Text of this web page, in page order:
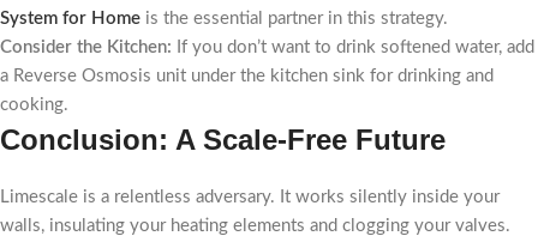
System for Home is the essential partner in this strategy.
Consider the Kitchen: If you don’t want to drink softened water, add
a Reverse Osmosis unit under the kitchen sink for drinking and
cooking.
Conclusion: A Scale-Free Future
Limescale is a relentless adversary. It works silently inside your
walls, insulating your heating elements and clogging your valves.